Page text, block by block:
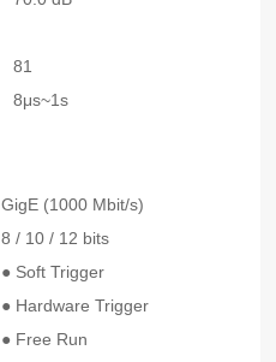
81
8μs~1s
GigE (1000 Mbit/s)
8 / 10 / 12 bits
● Soft Trigger
● Hardware Trigger
● Free Run